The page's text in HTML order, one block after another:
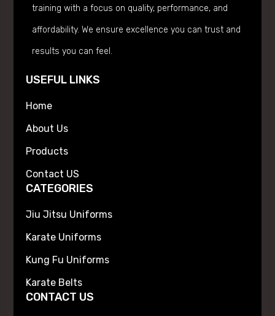
training with a focus on quality, performance, and
affordability. We ensure excellence you can trust and
results you can feel.
USEFUL LINKS
Home
About Us
Products
Contact US
CATEGORIES
Jiu Jitsu Uniforms
Karate Uniforms
Kung Fu Uniforms
Karate Belts
CONTACT US